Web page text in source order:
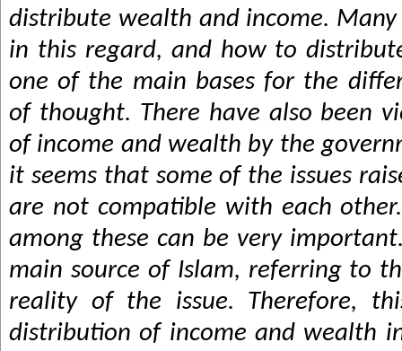
distribute wealth and income. Many
in this regard, and how to
one of the main bases for the
of thought. There have also been
of income and wealth by the
it seems that some of the issues
are not compatible with each
among these can be very
main source of Islam, referring to
reality of the issue. Therefore,
distribution of income and wealth